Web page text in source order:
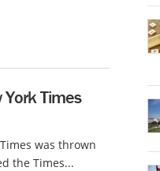
York Times
was thrown
the Times...